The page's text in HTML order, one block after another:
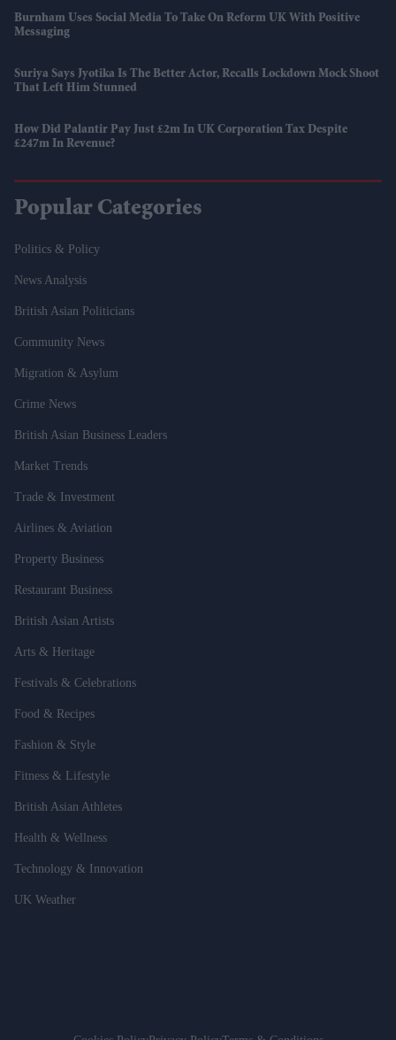
Burnham Uses Social Media To Take On Reform UK With Positive
Messaging
Suriya Says Jyotika Is The Better Actor, Recalls Lockdown Mock Shoot
That Left Him Stunned
How Did Palantir Pay Just £2m In UK Corporation Tax Despite
£247m In Revenue?
Popular Categories
Politics & Policy
News Analysis
British Asian Politicians
Community News
Migration & Asylum
Crime News
British Asian Business Leaders
Market Trends
Trade & Investment
Airlines & Aviation
Property Business
Restaurant Business
British Asian Artists
Arts & Heritage
Festivals & Celebrations
Food & Recipes
Fashion & Style
Fitness & Lifestyle
British Asian Athletes
Health & Wellness
Technology & Innovation
UK Weather